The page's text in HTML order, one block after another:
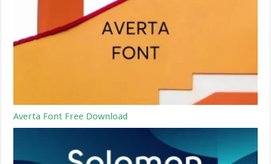
Averta Font Free Download